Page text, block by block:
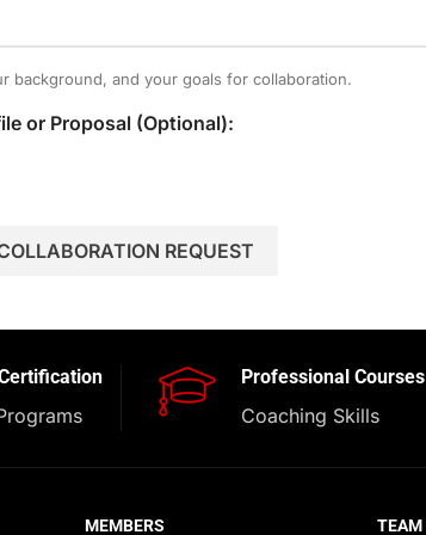
background, and your goals for collaboration.
or Proposal (Optional):
Professional Courses
Coaching Skills
MEMBERS TEAM